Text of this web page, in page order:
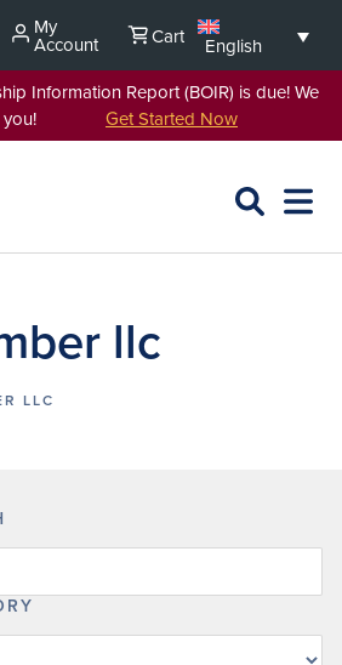
My
Account Cart
English
Information Report (BOIR) is due! We
for you! Get Started Now
SEARCH
OPEN
llc
LLC